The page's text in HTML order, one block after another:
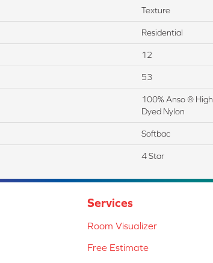
Texture
Residential
12
53
100% Anso ®
Dyed Nylon
Softbac
4 Star
Services
Room Visualizer
Free Estimate